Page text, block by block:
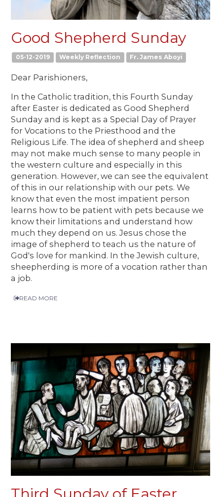
Good Shepherd Sunday
05-12-2019 Weekly Reflection Fr. James Aboyi
Dear Parishioners,
In the Catholic tradition, this Fourth Sunday
after Easter is dedicated as Good Shepherd
Sunday and is kept as a Special Day of Prayer
for Vocations to the Priesthood and the
Religious Life. The idea of shepherd and sheep
may not make much sense to many people in
the western culture and especially in this
generation. However, we can see the equivalent
of this in our relationship with our pets. We
know that even the most impatient person
learns how to be patient with pets because we
know their limitations and understand how
much they depend on us. Jesus chose the
image of shepherd to teach us the nature of
God's love for mankind. In the Jewish culture,
sheepherding is more of a vocation rather than
a job.
READ MORE